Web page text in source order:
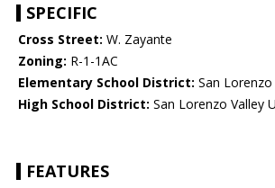
SPECIFIC
Cross Street: W. Zayante
Zoning: R-1-1AC
Elementary School District: San
High School District: San Lorenzo Valley
FEATURES